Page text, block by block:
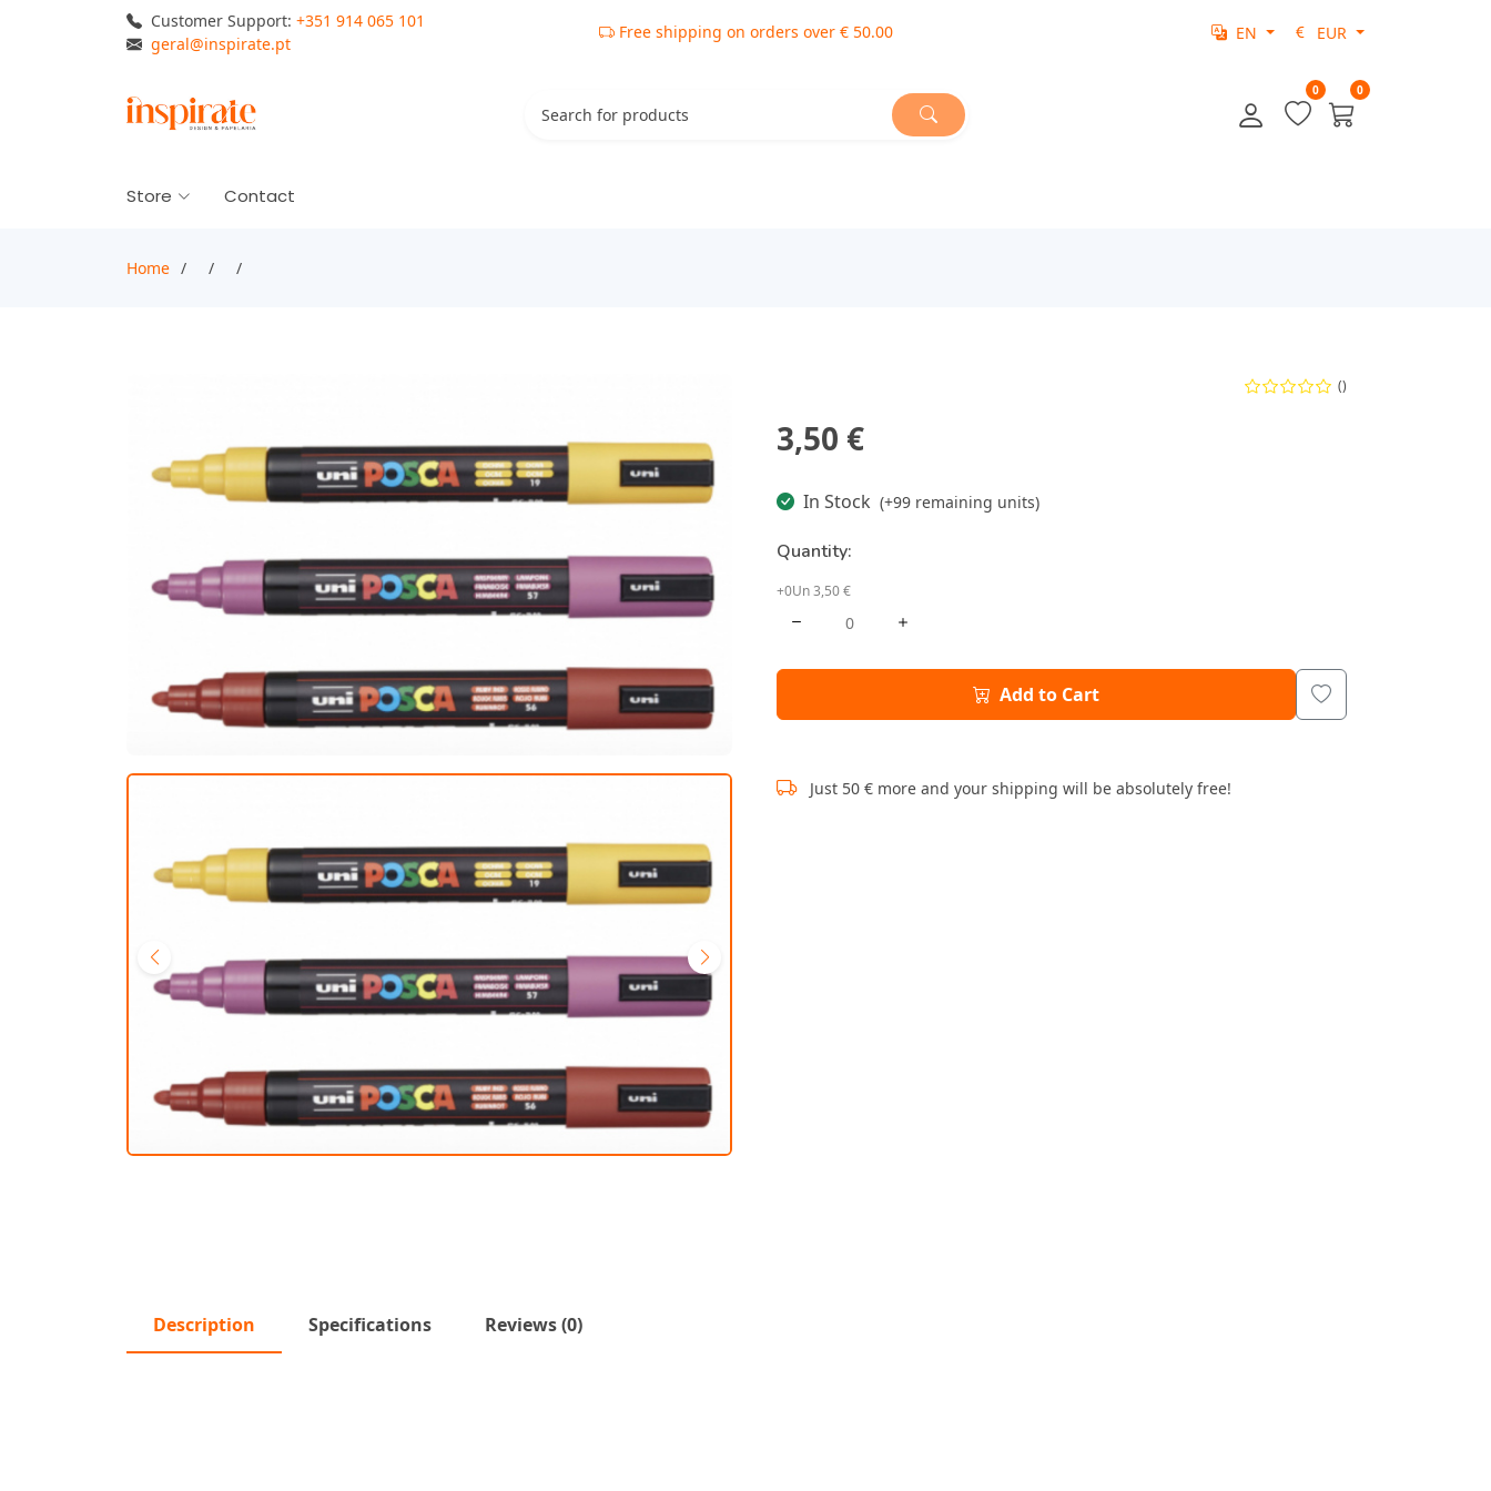
Customer Support: +351 914 065 101
geral@inspirate.pt
Free shipping on orders over € 50.00 EN EUR
0 0
Store Contact
Home
()
3,50 €
In Stock (+99 remaining units)
Quantity:
+0Un 3,50 €
Add to Cart
Just 50 € more and your shipping will be absolutely free!
Description Specifications Reviews (0)